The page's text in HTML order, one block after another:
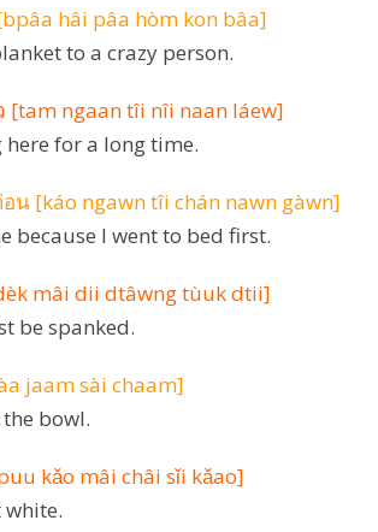
hâi pâa hòm kon bâa]
to a crazy person.
ngaan tîi nîi naan láew]
here for a long time.
น [káo ngawn tîi chán nawn gàwn]
because I went to bed first.
mâi dii dtâwng tùuk dtii]
be spanked.
jaam sài chaam]
the bowl.
kǎo mâi châi sǐi kǎao]
white.